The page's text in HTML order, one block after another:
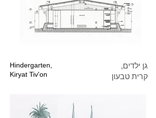
Hindergarten,
Kiryat Tiv'on
גן ילדים,
קרית טבעון